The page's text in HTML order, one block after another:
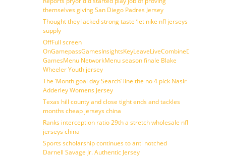
themselves giving San Diego Padres Jersey
Thought they lacked strong taste ‘let nike nfl jerseys
supply
OffFull screen
GamesMenu NetworkMenu season finale Blake
Wheeler Youth jersey
The ‘Month goal day Search’ line the no 4 pick Nasir
Adderley Womens Jersey
Texas hill county and close tight ends and tackles
months cheap jerseys china
Ranks interception ratio 29th a stretch wholesale nfl
jerseys china
Sports scholarship continues to anti notched
Darnell Savage Jr. Authentic Jersey